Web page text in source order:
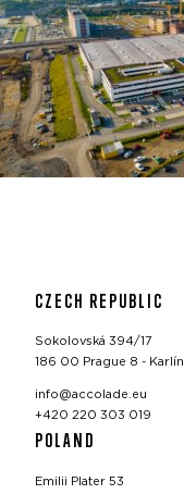
CZECH REPUBLIC
Sokolovská 394/17
186 00 Prague 8 - Karlín
info@accolade.eu
+420 220 303 019
POLAND
Emilii Plater 53